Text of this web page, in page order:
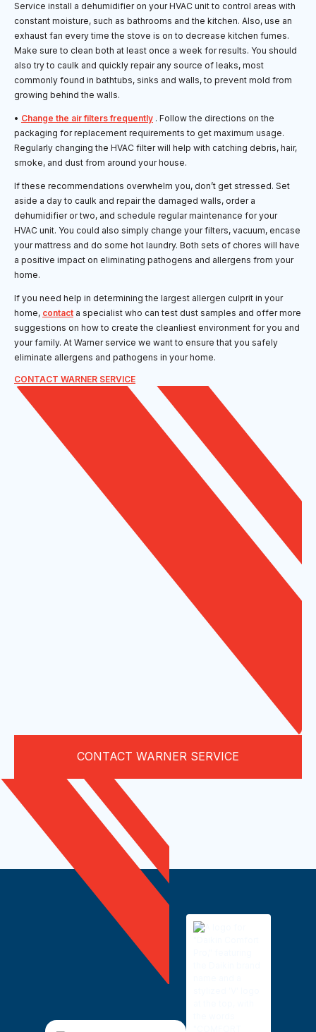
Service install a dehumidifier on your HVAC unit to control areas with
constant moisture, such as bathrooms and the kitchen. Also, use an
exhaust fan every time the stove is on to decrease kitchen fumes.
Make sure to clean both at least once a week for results. You should
also try to caulk and quickly repair any source of leaks, most
commonly found in bathtubs, sinks and walls, to prevent mold from
growing behind the walls.
• Change the air filters frequently . Follow the directions on the
packaging for replacement requirements to get maximum usage.
Regularly changing the HVAC filter will help with catching debris, hair,
smoke, and dust from around your house.
If these recommendations overwhelm you, don’t get stressed. Set
aside a day to caulk and repair the damaged walls, order a
dehumidifier or two, and schedule regular maintenance for your
HVAC unit. You could also simply change your filters, vacuum, encase
your mattress and do some hot laundry. Both sets of chores will have
a positive impact on eliminating pathogens and allergens from your
home.
If you need help in determining the largest allergen culprit in your
home, contact a specialist who can test dust samples and offer more
suggestions on how to create the cleanliest environment for you and
your family. At Warner service we want to ensure that you safely
eliminate allergens and pathogens in your home.
CONTACT WARNER SERVICE
CONTACT WARNER SERVICE